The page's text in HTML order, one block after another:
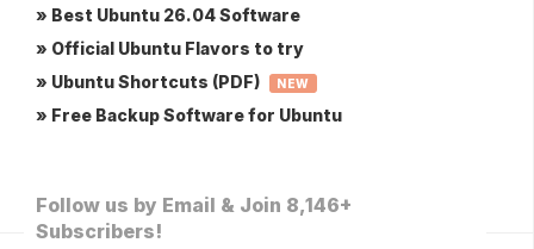
» Best Ubuntu 26.04 Software
» Official Ubuntu Flavors to try
» Ubuntu Shortcuts (PDF)
NEW
» Free Backup Software for Ubuntu
Follow us by Email & Join 8,146+
Subscribers!